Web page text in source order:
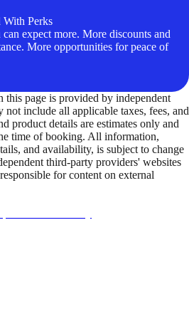
Perks
expect more. More discounts and
More opportunities for peace of
this page is provided by independent
include all applicable taxes, fees, and
product details are estimates only and
time of booking. All information,
and availability, is subject to change
third-party providers' websites
for content on external